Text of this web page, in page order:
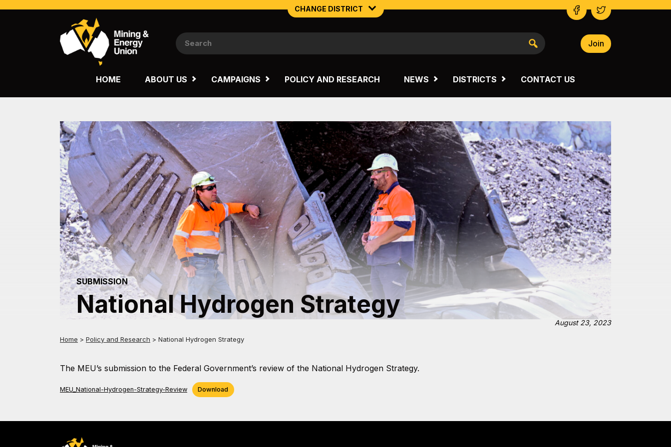
CHANGE DISTRICT
NATIONAL NSW SOUTH WESTERN
QUEENSLAND
Join
HOME ABOUT US CAMPAIGNS POLICY AND RESEARCH NEWS DISTRICTS CONTACT US
SUBMISSION
National Hydrogen Strategy
August 23, 2023
Home > Policy and Research > National Hydrogen Strategy
The MEU’s submission to the Federal Government’s review of the National Hydrogen Strategy.
MEU_National-Hydrogen-Strategy-Review Download